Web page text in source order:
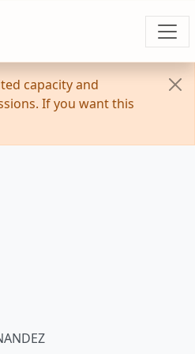
capacity and
If you want this